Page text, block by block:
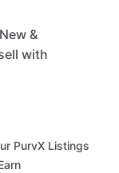
&
with
PurvX Listings